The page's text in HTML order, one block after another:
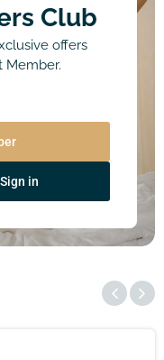
Club
offers
Member.
in